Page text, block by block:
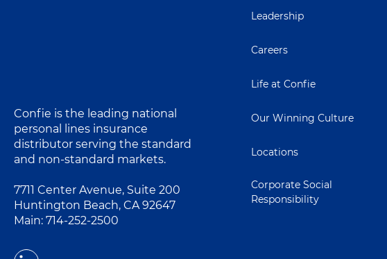
Confie is the leading national
personal lines insurance
distributor serving the standard
and non-standard markets.
7711 Center Avenue, Suite 200
Huntington Beach, CA 92647
Main: 714-252-2500
Leadership
Careers
Life at Confie
Our Winning Culture
Locations
Corporate Social
Responsibility